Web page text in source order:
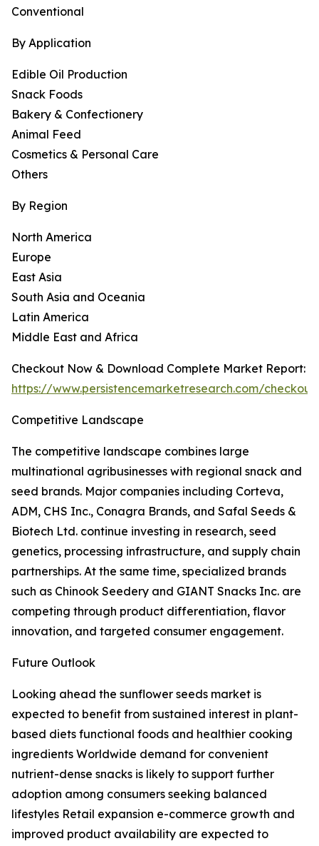
Conventional
By Application
Edible Oil Production
Snack Foods
Bakery & Confectionery
Animal Feed
Cosmetics & Personal Care
Others
By Region
North America
Europe
East Asia
South Asia and Oceania
Latin America
Middle East and Africa
Checkout Now & Download Complete Market Report:
https://www.persistencemarketresearch.com/
Competitive Landscape
The competitive landscape combines large
multinational agribusinesses with regional snack and
seed brands. Major companies including Corteva,
ADM, CHS Inc., Conagra Brands, and Safal Seeds &
Biotech Ltd. continue investing in research, seed
genetics, processing infrastructure, and supply chain
partnerships. At the same time, specialized brands
such as Chinook Seedery and GIANT Snacks Inc. are
competing through product differentiation, flavor
innovation, and targeted consumer engagement.
Future Outlook
Looking ahead the sunflower seeds market is
expected to benefit from sustained interest in plant-
based diets functional foods and healthier cooking
ingredients Worldwide demand for convenient
nutrient-dense snacks is likely to support further
adoption among consumers seeking balanced
lifestyles Retail expansion e-commerce growth and
improved product availability are expected to